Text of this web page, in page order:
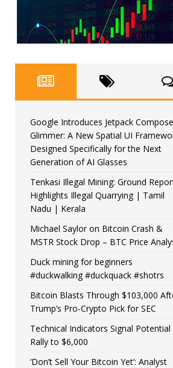
Google Introduces Jetpack Compose
Glimmer: A New Spatial UI
Designed Specifically for the Next
Generation of AI Glasses
Tenkasi Illegal Mining: Ground
Highlights Illegal Quarrying | Tamil
Nadu | Kerala
Michael Saylor on Bitcoin Crash &
MSTR Stock Drop – BTC Price
Duck mining for beginners
#duckwalking #duckquack #shotrs
Bitcoin Blasts Through $103,000
Trump’s Pro-Crypto Pick for SEC
Technical Indicators Signal Potential
Rally to $6,000
‘Don’t Sell Your Bitcoin Yet’: Analyst